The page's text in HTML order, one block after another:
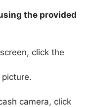
the provided
click the
camera, click